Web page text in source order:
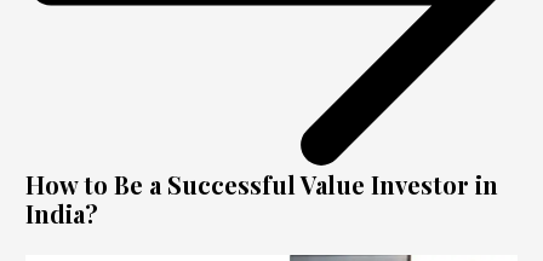
How to Be a Successful Value Investor in
India?